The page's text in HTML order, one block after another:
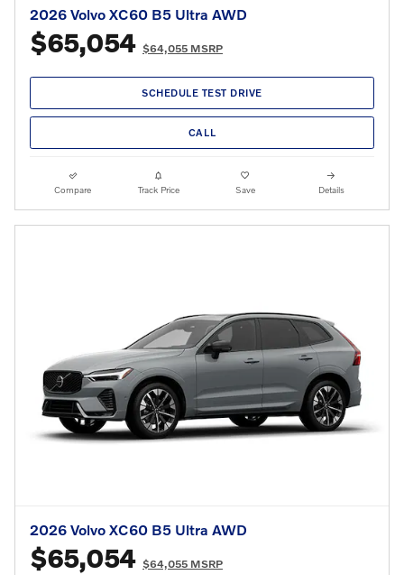
2026 Volvo XC60 B5 Ultra AWD
$65,054 $64,055 MSRP
SCHEDULE TEST DRIVE
CALL
Compare Track Price Save Details
2026 Volvo XC60 B5 Ultra AWD
$65,054 $64,055 MSRP